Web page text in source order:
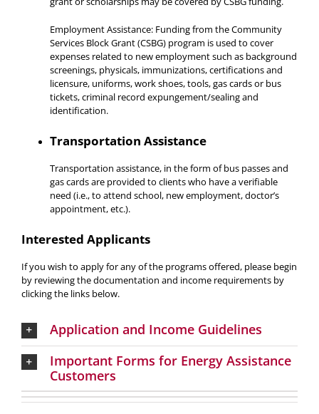
Employment Assistance: Funding from the Community
Services Block Grant (CSBG) program is used to cover
expenses related to new employment such as background
screenings, physicals, immunizations, certifications and
licensure, uniforms, work shoes, tools, gas cards or bus
tickets, criminal record expungement/sealing and
identification.
Transportation Assistance
Transportation assistance, in the form of bus passes and
gas cards are provided to clients who have a verifiable
need (i.e., to attend school, new employment, doctor’s
appointment, etc.).
Interested Applicants
If you wish to apply for any of the programs offered, please begin
by reviewing the documentation and income requirements by
clicking the links below.
Application and Income Guidelines
Important Forms for Energy Assistance
Customers